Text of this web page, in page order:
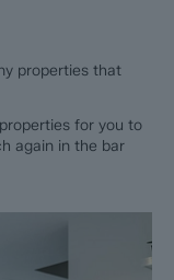
properties that
for you to
again in the bar